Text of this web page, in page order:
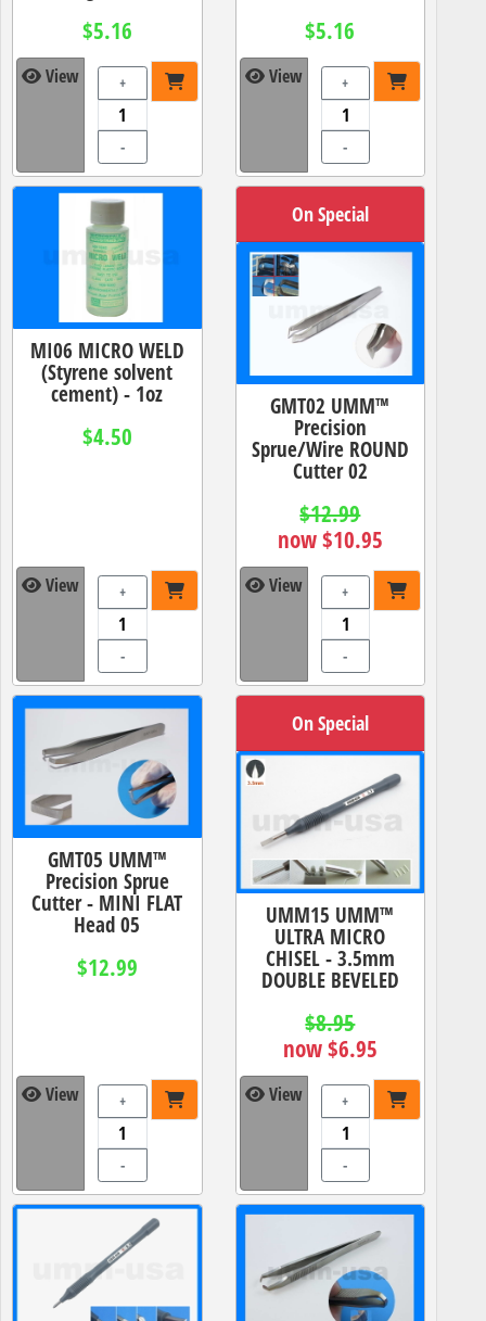
$5.16
View +
-
$5.16
View +
-
MI06 MICRO WELD
(Styrene solvent
cement) - 1oz
$4.50
View +
-
On Special
GMT02 UMM™
Precision
Sprue/Wire ROUND
Cutter 02
$12.99
now $10.95
View +
-
GMT05 UMM™
Precision Sprue
Cutter - MINI FLAT
Head 05
$12.99
View +
-
On Special
UMM15 UMM™
ULTRA MICRO
CHISEL - 3.5mm
DOUBLE BEVELED
$8.95
now $6.95
View +
-